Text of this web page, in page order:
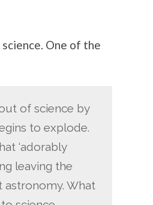
One of the
of science by
to explode.
‘adorably
leaving the
astronomy. What